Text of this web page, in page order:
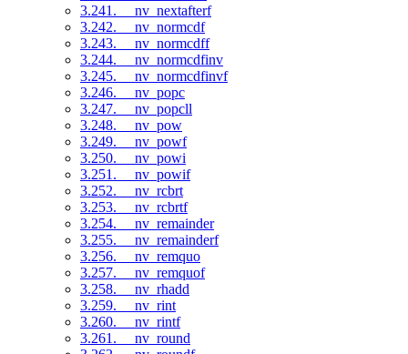
3.241. __nv_nextafterf
3.242. __nv_normcdf
3.243. __nv_normcdff
3.244. __nv_normcdfinv
3.245. __nv_normcdfinvf
3.246. __nv_popc
3.247. __nv_popcll
3.248. __nv_pow
3.249. __nv_powf
3.250. __nv_powi
3.251. __nv_powif
3.252. __nv_rcbrt
3.253. __nv_rcbrtf
3.254. __nv_remainder
3.255. __nv_remainderf
3.256. __nv_remquo
3.257. __nv_remquof
3.258. __nv_rhadd
3.259. __nv_rint
3.260. __nv_rintf
3.261. __nv_round